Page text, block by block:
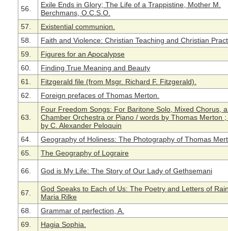
56.
Exile Ends in Glory; The Life of a Trappistine, Mother M.
Berchmans, O.C.S.O.
57.
Existential communion.
58.
Faith and Violence: Christian Teaching and Christian
59.
Figures for an Apocalypse
60.
Finding True Meaning and Beauty
61.
Fitzgerald file (from Msgr. Richard F. Fitzgerald).
62.
Foreign prefaces of Thomas Merton.
63.
Four Freedom Songs: For Baritone Solo, Mixed Chorus,
Chamber Orchestra or Piano / words by Thomas Merton ;
by C. Alexander Peloquin
64.
Geography of Holiness: The Photography of Thomas
65.
The Geography of Lograire
66. God is My Life: The Story of Our Lady of Gethsemani
67.
God Speaks to Each of Us: The Poetry and Letters of
Maria Rilke
68.
Grammar of perfection, A.
69.
Hagia Sophia.